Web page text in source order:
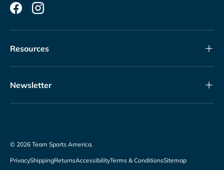
FacebookInstagram
Resources
Newsletter
© 2026 Team Sports America.
PrivacyShippingReturnsAccessibilityTerms & ConditionsSitemap